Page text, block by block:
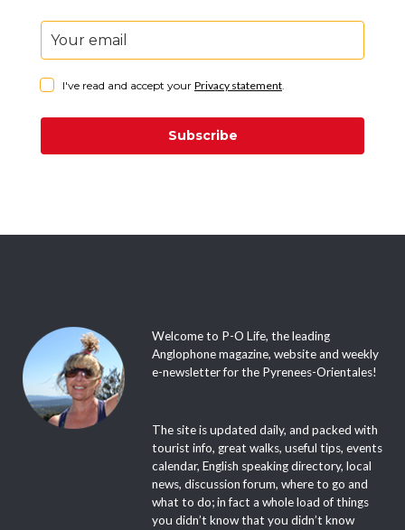
I've read and accept your Privacy statement.
Subscribe
Welcome to P-O Life, the leading
Anglophone magazine, website and weekly
e-newsletter for the Pyrenees-Orientales!
The site is updated daily, and packed with
tourist info, great walks, useful tips, events
calendar, English speaking directory, local
news, discussion forum, where to go and
what to do; in fact a whole load of things
you didn’t know that you didn’t know